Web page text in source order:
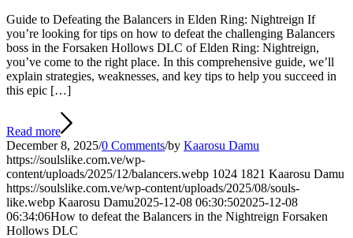
Guide to Defeating the Balancers in Elden Ring: Nightreign If
you’re looking for tips on how to defeat the challenging Balancers
boss in the Forsaken Hollows DLC of Elden Ring: Nightreign,
you’ve come to the right place. In this comprehensive guide, we’ll
explain strategies, weaknesses, and key tips to help you succeed in
this epic […]
Read more
December 8, 2025/0 Comments/by Kaarosu Damu
https://soulslike.com.ve/wp-
content/uploads/2025/12/balancers.webp 1024 1821 Kaarosu Damu
https://soulslike.com.ve/wp-content/uploads/2025/08/souls-
like.webp Kaarosu Damu2025-12-08 06:30:502025-12-08
06:34:06How to defeat the Balancers in the Nightreign Forsaken
Hollows DLC